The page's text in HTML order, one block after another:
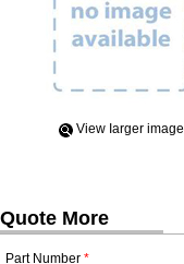
View Iarger image
Quote More
Part Number *